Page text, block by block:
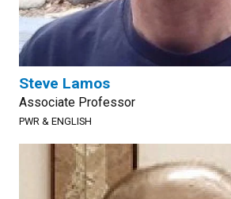
Steve Lamos
Associate Professor
PWR & ENGLISH